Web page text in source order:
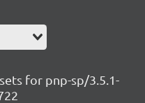
for pnp-sp/3.5.1-